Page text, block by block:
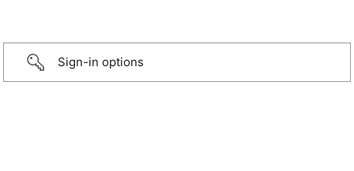
Sign-in options